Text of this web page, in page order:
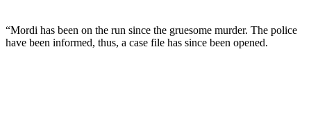
“Mordi has been on the run since the gruesome murder. The police
have been informed, thus, a case file has since been opened.